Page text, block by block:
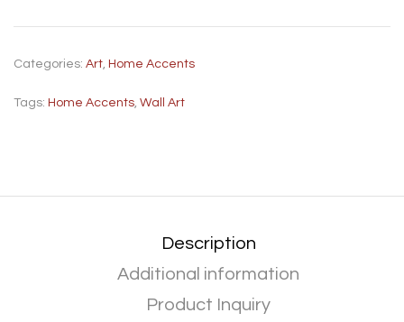
Categories: Art Home Accents
Tags: Home Accents Wall Art
Description
Additional information
Product Inquiry